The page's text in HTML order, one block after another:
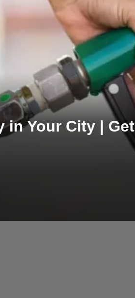
in Your City |